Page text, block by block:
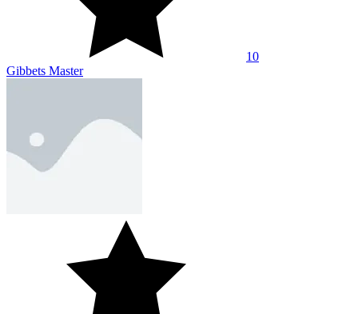
10
Gibbets Master